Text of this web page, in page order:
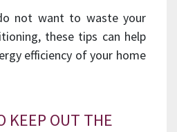
not want to waste your
these tips can help
efficiency of your home
KEEP OUT THE